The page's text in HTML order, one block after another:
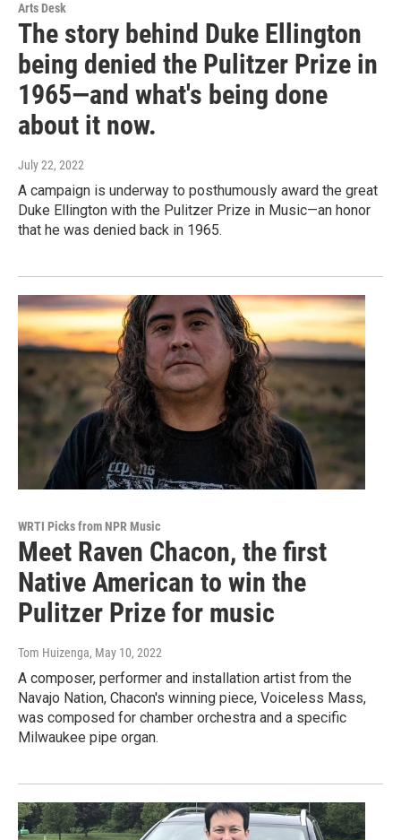
Arts Desk
The story behind Duke Ellington
being denied the Pulitzer Prize in
1965—and what's being done
about it now.
July 22, 2022
A campaign is underway to posthumously award the great
Duke Ellington with the Pulitzer Prize in Music—an honor
that he was denied back in 1965.
WRTI Picks from NPR Music
Meet Raven Chacon, the first
Native American to win the
Pulitzer Prize for music
Tom Huizenga, May 10, 2022
A composer, performer and installation artist from the
Navajo Nation, Chacon's winning piece, Voiceless Mass,
was composed for chamber orchestra and a specific
Milwaukee pipe organ.